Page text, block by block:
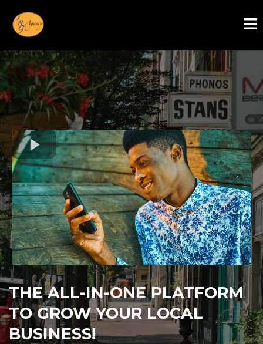
THE ALL-IN-ONE PLATFORM
TO GROW YOUR LOCAL
BUSINESS!